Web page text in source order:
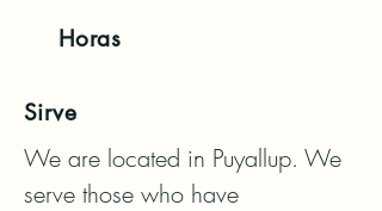
Horas
Sirve
We are located in Puyallup. We
serve those who have